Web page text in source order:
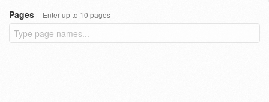
Pages
Enter up to 10 pages